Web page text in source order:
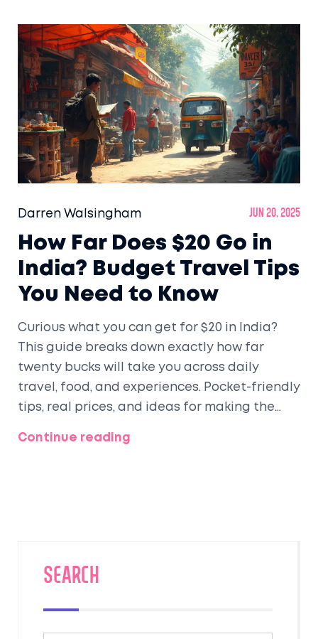
Darren Walsingham Jun 20, 2025
How Far Does $20 Go in
India? Budget Travel Tips
You Need to Know
Curious what you can get for $20 in India?
This guide breaks down exactly how far
twenty bucks will take you across daily
travel, food, and experiences. Pocket-friendly
tips, real prices, and ideas for making the
around India. No fluff—just straight-up
Continue reading
SEARCH